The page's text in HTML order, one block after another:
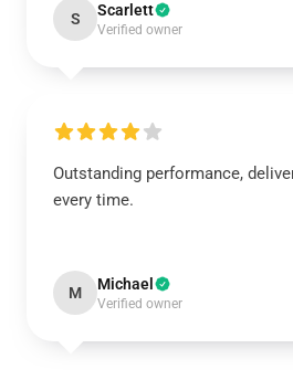
S Scarlett
Verified owner
Outstanding performance,
every time.
M Michael
Verified owner